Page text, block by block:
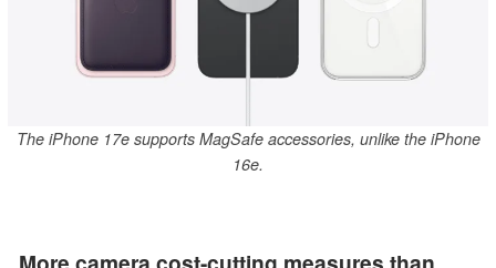
The iPhone 17e supports MagSafe accessories, unlike the iPhone
16e.